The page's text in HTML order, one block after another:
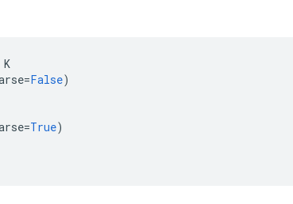
K
=False)
=True)